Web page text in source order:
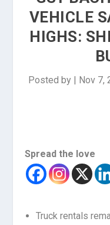
VEHICLE
HIGHS:
Posted by | Nov 7,
Spread the love
Truck rentals